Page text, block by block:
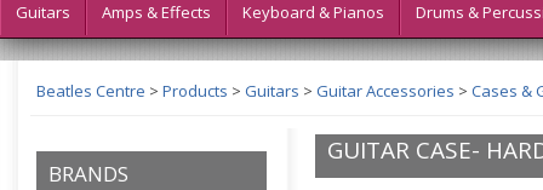
Guitars Amps & Effects Keyboard & Pianos Drums &
Beatles Centre > Products > Guitars > Guitar Accessories > Cases &
BRANDS
GUITAR CASE-